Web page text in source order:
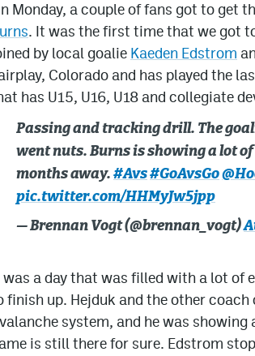
Monday, a couple of fans got to get
. It was the first time that we got
by local goalie Kaeden Edstrom
Colorado and has played the
has U15, U16, U18 and collegiate
Passing and tracking drill. The
went nuts. Burns is showing a lot
months away. #Avs#GoAvsGo
pic.twitter.com/HHMyJw5jpp
— Brennan Vogt (@brennan_vogt)
was a day that was filled with a lot of
finish up. Hejduk and the other
system, and he was
is still there for sure. Edstrom